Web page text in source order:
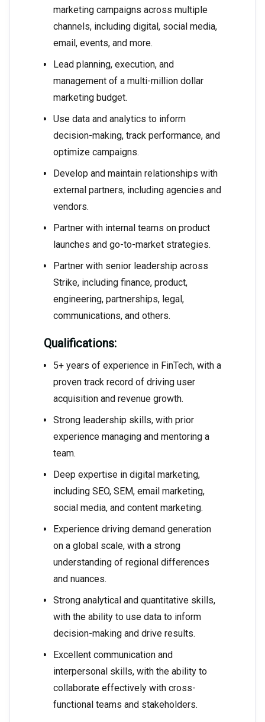
marketing campaigns across multiple
channels, including digital, social media,
email, events, and more.
Lead planning, execution, and
management of a multi-million dollar
marketing budget.
Use data and analytics to inform
decision-making, track performance, and
optimize campaigns.
Develop and maintain relationships with
external partners, including agencies and
vendors.
Partner with internal teams on product
launches and go-to-market strategies.
Partner with senior leadership across
Strike, including finance, product,
engineering, partnerships, legal,
communications, and others.
Qualifications:
5+ years of experience in FinTech, with a
proven track record of driving user
acquisition and revenue growth.
Strong leadership skills, with prior
experience managing and mentoring a
team.
Deep expertise in digital marketing,
including SEO, SEM, email marketing,
social media, and content marketing.
Experience driving demand generation
on a global scale, with a strong
understanding of regional differences
and nuances.
Strong analytical and quantitative skills,
with the ability to use data to inform
decision-making and drive results.
Excellent communication and
interpersonal skills, with the ability to
collaborate effectively with cross-
functional teams and stakeholders.